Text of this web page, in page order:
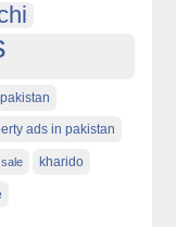
ads in pakistan
kharido